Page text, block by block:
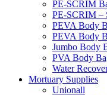
PE-SCRIM
PE-SCRIM –
PEVA Body
PEVA Body
Jumbo Body
PVA Body
Water
Mortuary Supplies
Unionall